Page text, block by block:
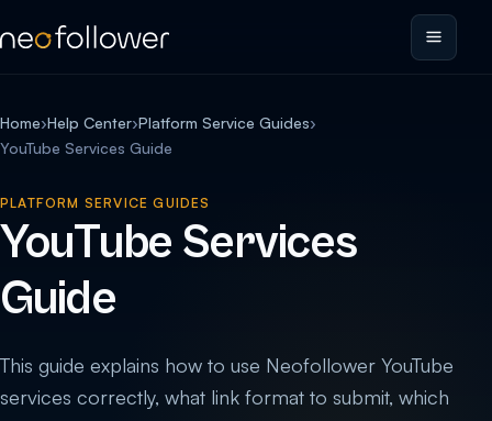
Home›Help Center›Platform Service Guides›
YouTube Services Guide
PLATFORM SERVICE GUIDES
YouTube Services
Guide
This guide explains how to use Neofollower YouTube
services correctly, what link format to submit, which